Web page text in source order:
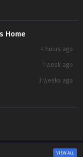
Home
4 hours ago
1 week ago
3 weeks ago
VIEW ALL